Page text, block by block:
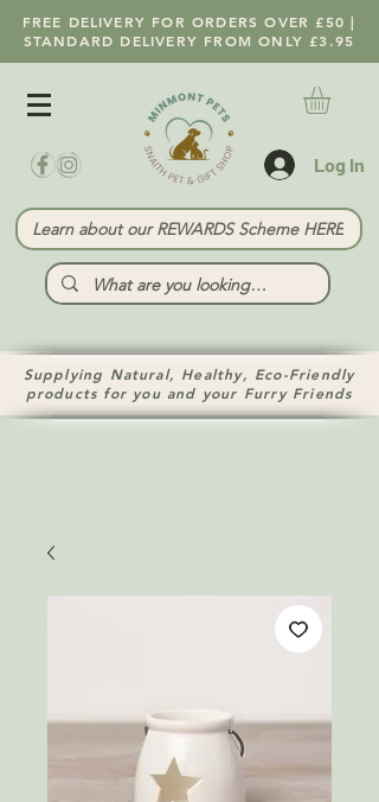
FREE DELIVERY FOR ORDERS OVER £50 |
STANDARD DELIVERY FROM ONLY £3.95
Log In
Learn about our REWARDS Scheme HERE
Supplying Natural, Healthy, Eco-Friendly
products for you and your Furry Friends